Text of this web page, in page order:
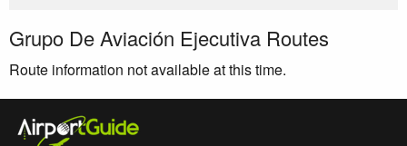
Grupo De Aviación Ejecutiva Routes
Route information not available at this time.